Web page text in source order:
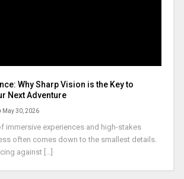
Why Sharp Vision is the Key to
Next Adventure
May 30, 2026
immersive experiences and high-stakes
often comes down to the smallest details.
against [...]